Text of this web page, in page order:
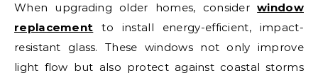
When upgrading older homes, considerwindow
replacement to install energy-efficient, impact-
resistant glass. These windows not only improve
light flow but also protect against coastal storms